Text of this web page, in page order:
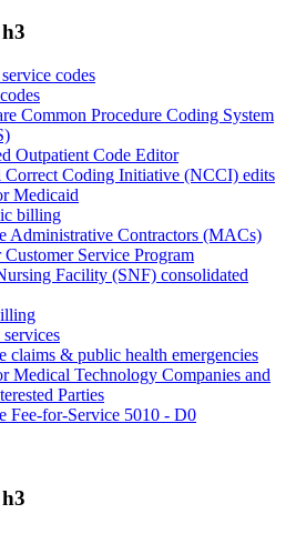
codes
Common Procedure Coding System
Outpatient Code Editor
Correct Coding Initiative (NCCI) edits
Medicaid
billing
Administrative Contractors (MACs)
Service Program
Facility (SNF) consolidated
claims & public health emergencies
Medical Technology Companies and
Parties
Fee-for-Service 5010 - D0